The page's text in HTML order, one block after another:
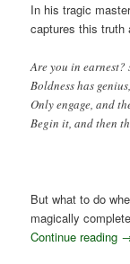
In his tragic
captures this truth
Are you in
Boldness has
Only engage, and
Begin it, and then
But what to do
magically
Continue reading